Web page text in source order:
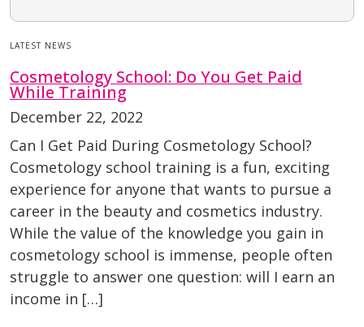
LATEST NEWS
Cosmetology School: Do You Get Paid
While Training
December 22, 2022
Can I Get Paid During Cosmetology School?
Cosmetology school training is a fun, exciting
experience for anyone that wants to pursue a
career in the beauty and cosmetics industry.
While the value of the knowledge you gain in
cosmetology school is immense, people often
struggle to answer one question: will I earn an
income in […]